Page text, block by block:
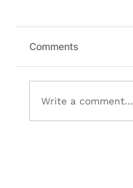
Comments
Write a comment...